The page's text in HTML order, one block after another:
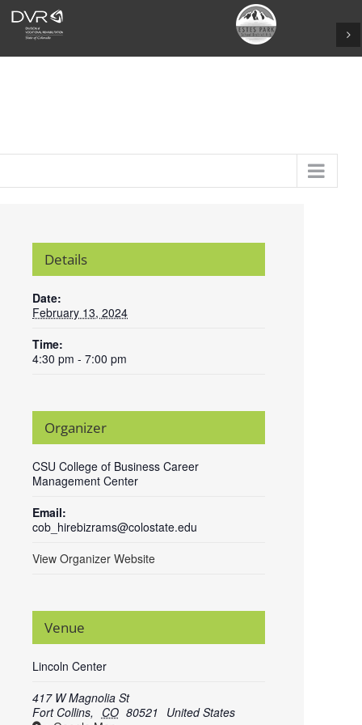
Details
Date:
February 13, 2024
Time:
4:30 pm - 7:00 pm
Organizer
CSU College of Business Career
Management Center
Email:
cob_hirebizrams@colostate.edu
View Organizer Website
Venue
Lincoln Center
417 W Magnolia St
Fort Collins, CO 80521 United States